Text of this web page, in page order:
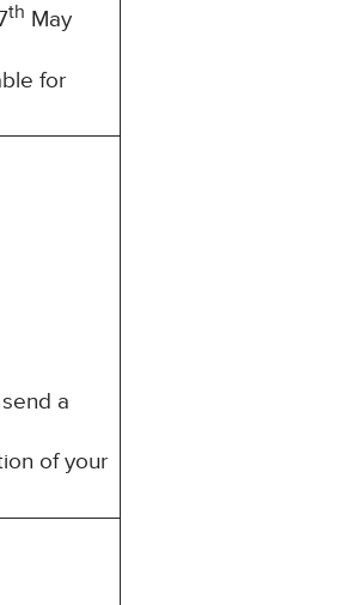
th May
for
a
of your